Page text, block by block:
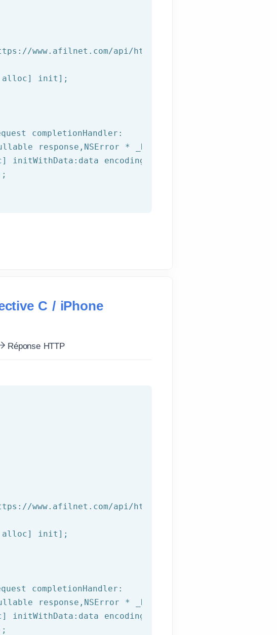
www.afilnet.com/api/http/
alloc] init];
completionHandler:
response, NSError * _Nullable error) {
initWithData:data encoding:NSUTF8StringEncoding];
C / iPhone
Réponse HTTP
www.afilnet.com/api/http/
alloc] init];
completionHandler:
response, NSError * _Nullable error) {
initWithData:data encoding:NSUTF8StringEncoding];